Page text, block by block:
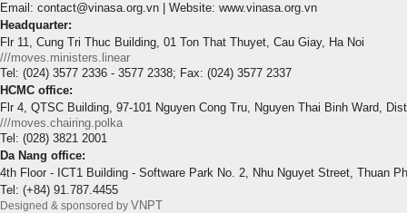
Email: contact@vinasa.org.vn | Website: www.vinasa.org.vn
Headquarter:
Flr 11, Cung Tri Thuc Building, 01 Ton That Thuyet, Cau Giay, Ha Noi
///moves.ministers.linear
Tel: (024) 3577 2336 - 3577 2338; Fax: (024) 3577 2337
HCMC office:
Flr 4, QTSC Building, 97-101 Nguyen Cong Tru, Nguyen Thai Binh Ward,
///moves.chairing.polka
Tel: (028) 3821 2001
Da Nang office:
4th Floor - ICT1 Building - Software Park No. 2, Nhu Nguyet Street, Thuan
Tel: (+84) 91.787.4455
Designed & sponsored by VNPT